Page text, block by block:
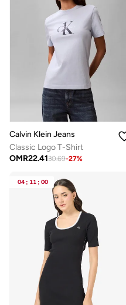
Calvin Klein Jeans
Classic Logo T-Shirt
OMR22.4130.69-27%
04 : 11 : 00